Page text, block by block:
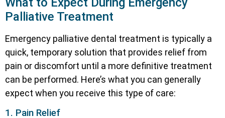
Palliative Treatment
Emergency palliative dental treatment is typically a
quick, temporary solution that provides relief from
pain or discomfort until a more definitive treatment
can be performed. Here’s what you can generally
expect when you receive this type of care:
1. Pain Relief